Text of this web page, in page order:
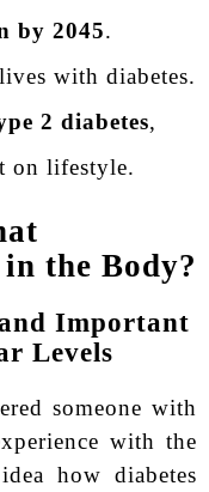
by 2045.
with diabetes.
2 diabetes,
on lifestyle.
the Body?
Important
Levels
someone with
with the
how diabetes